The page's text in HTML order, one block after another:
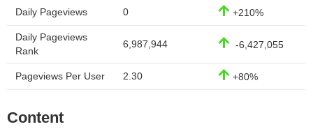
Daily Pageviews 0 +210%
Daily Pageviews
Rank
6,987,944 -6,427,055
Pageviews Per User 2.30 +80%
Content